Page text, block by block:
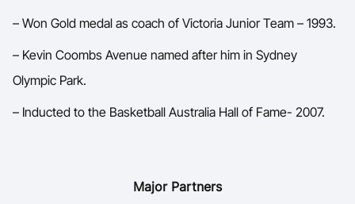
– Won Gold medal as coach of Victoria Junior Team – 1993.
– Kevin Coombs Avenue named after him in Sydney
Olympic Park.
– Inducted to the Basketball Australia Hall of Fame- 2007.
Major Partners